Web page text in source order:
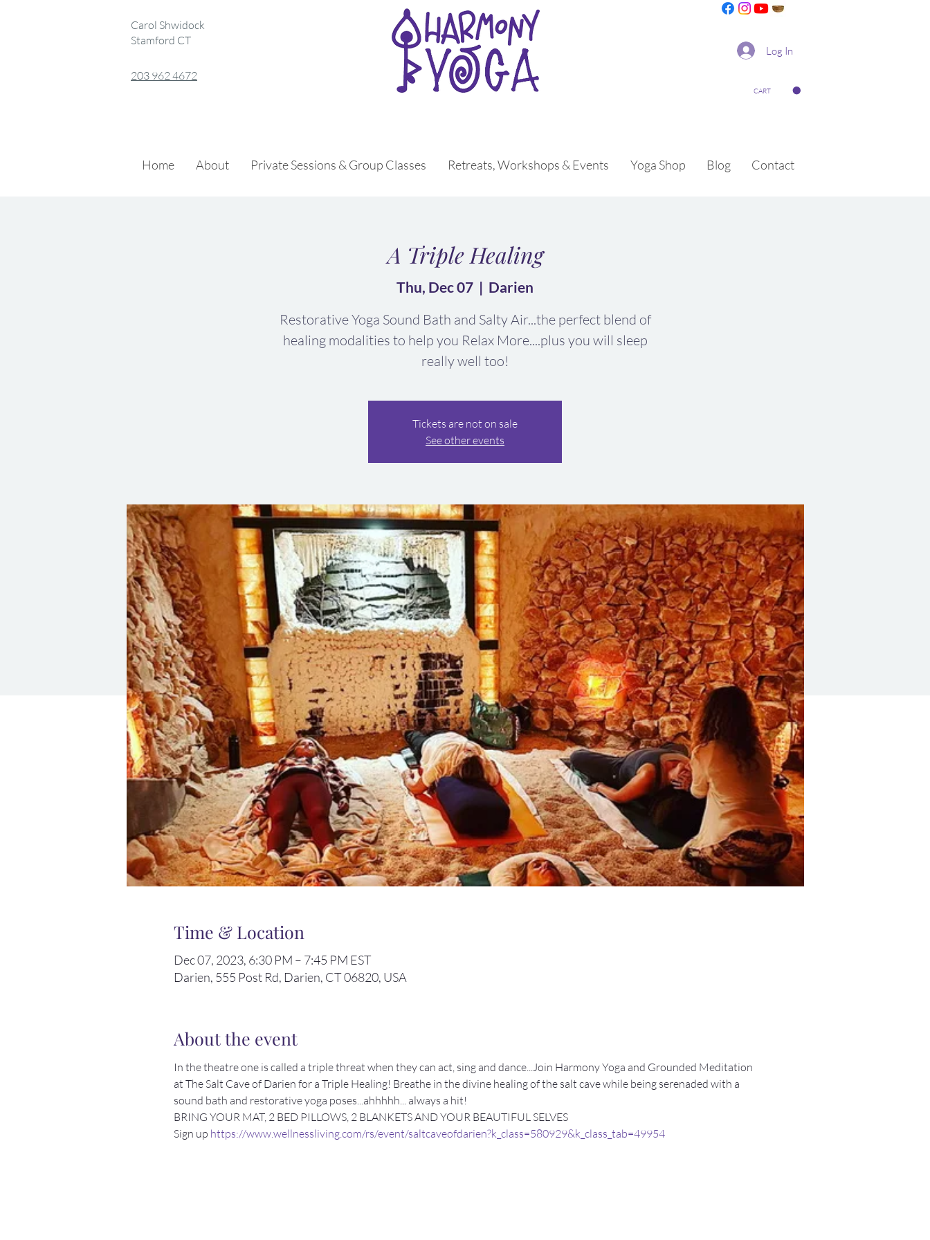
Stamford CT
Carol Shwidock
203 962 4672
Log In
CART
Home About Private Sessions & Group Classes Retreats, Workshops & Events Yoga Shop Blog Contact
A Triple Healing
Thu, Dec 07
  |
Darien
Restorative Yoga Sound Bath and Salty Air...the perfect blend of
healing modalities to help you Relax More....plus you will sleep
really well too!
Tickets are not on sale
See other events
Time & Location
Dec 07, 2023, 6:30 PM – 7:45 PM EST
Darien, 555 Post Rd, Darien, CT 06820, USA
About the event
In the theatre one is called a triple threat when they can act, sing and dance...Join Harmony Yoga and Grounded Meditation
at The Salt Cave of Darien for a Triple Healing! Breathe in the divine healing of the salt cave while being serenaded with a
sound bath and restorative yoga poses...ahhhhh... always a hit!
BRING YOUR MAT, 2 BED PILLOWS, 2 BLANKETS AND YOUR BEAUTIFUL SELVES
Sign up https://www.wellnessliving.com/rs/event/saltcaveofdarien?k_class=580929&k_class_tab=49954